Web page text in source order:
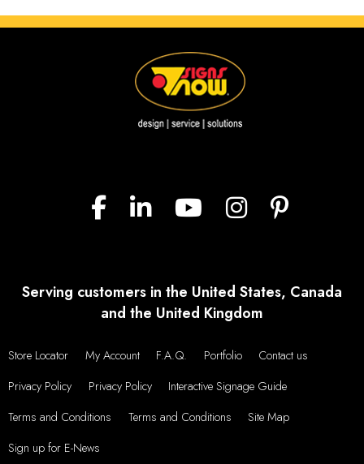
Serving customers in the United States, Canada
and the United Kingdom
Store Locator My Account F.A.Q. Portfolio
Contact us
Privacy Policy
Privacy Policy
Interactive Signage Guide
Terms and Conditions
Terms and Conditions
Site Map
Sign up for E-News